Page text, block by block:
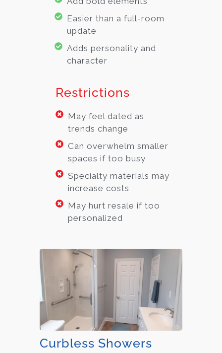
Easier than a full-room
update
Adds personality and
character
Restrictions
May feel dated as
trends change
Can overwhelm smaller
spaces if too busy
Specialty materials may
increase costs
May hurt resale if too
personalized
Curbless Showers